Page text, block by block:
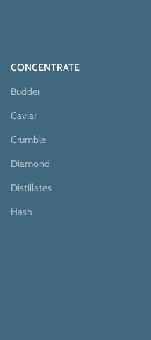
CONCENTRATE
Budder
Caviar
Crumble
Diamond
Distillates
Hash